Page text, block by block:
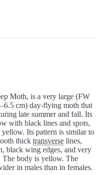
Moth, is a very large (FW
cm) day-flying moth that
late summer and fall. Its
with black lines and spots,
Its pattern is similar to
thick transverse lines,
black wing edges, and very
The body is yellow. The
in males than in females.